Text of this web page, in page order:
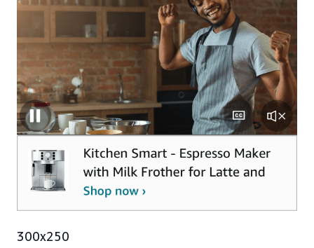
300x250